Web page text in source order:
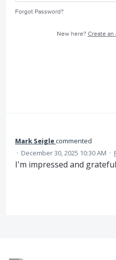
Forgot Password?
New here? Create an
Mark Seiglecommented
· December 30, 2025 10:30 AM ·
I'm impressed and